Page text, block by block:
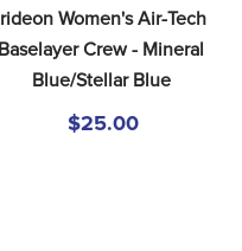
Irideon Women's Air-Tech
Baselayer Crew - Mineral
Blue/Stellar Blue
$25.00